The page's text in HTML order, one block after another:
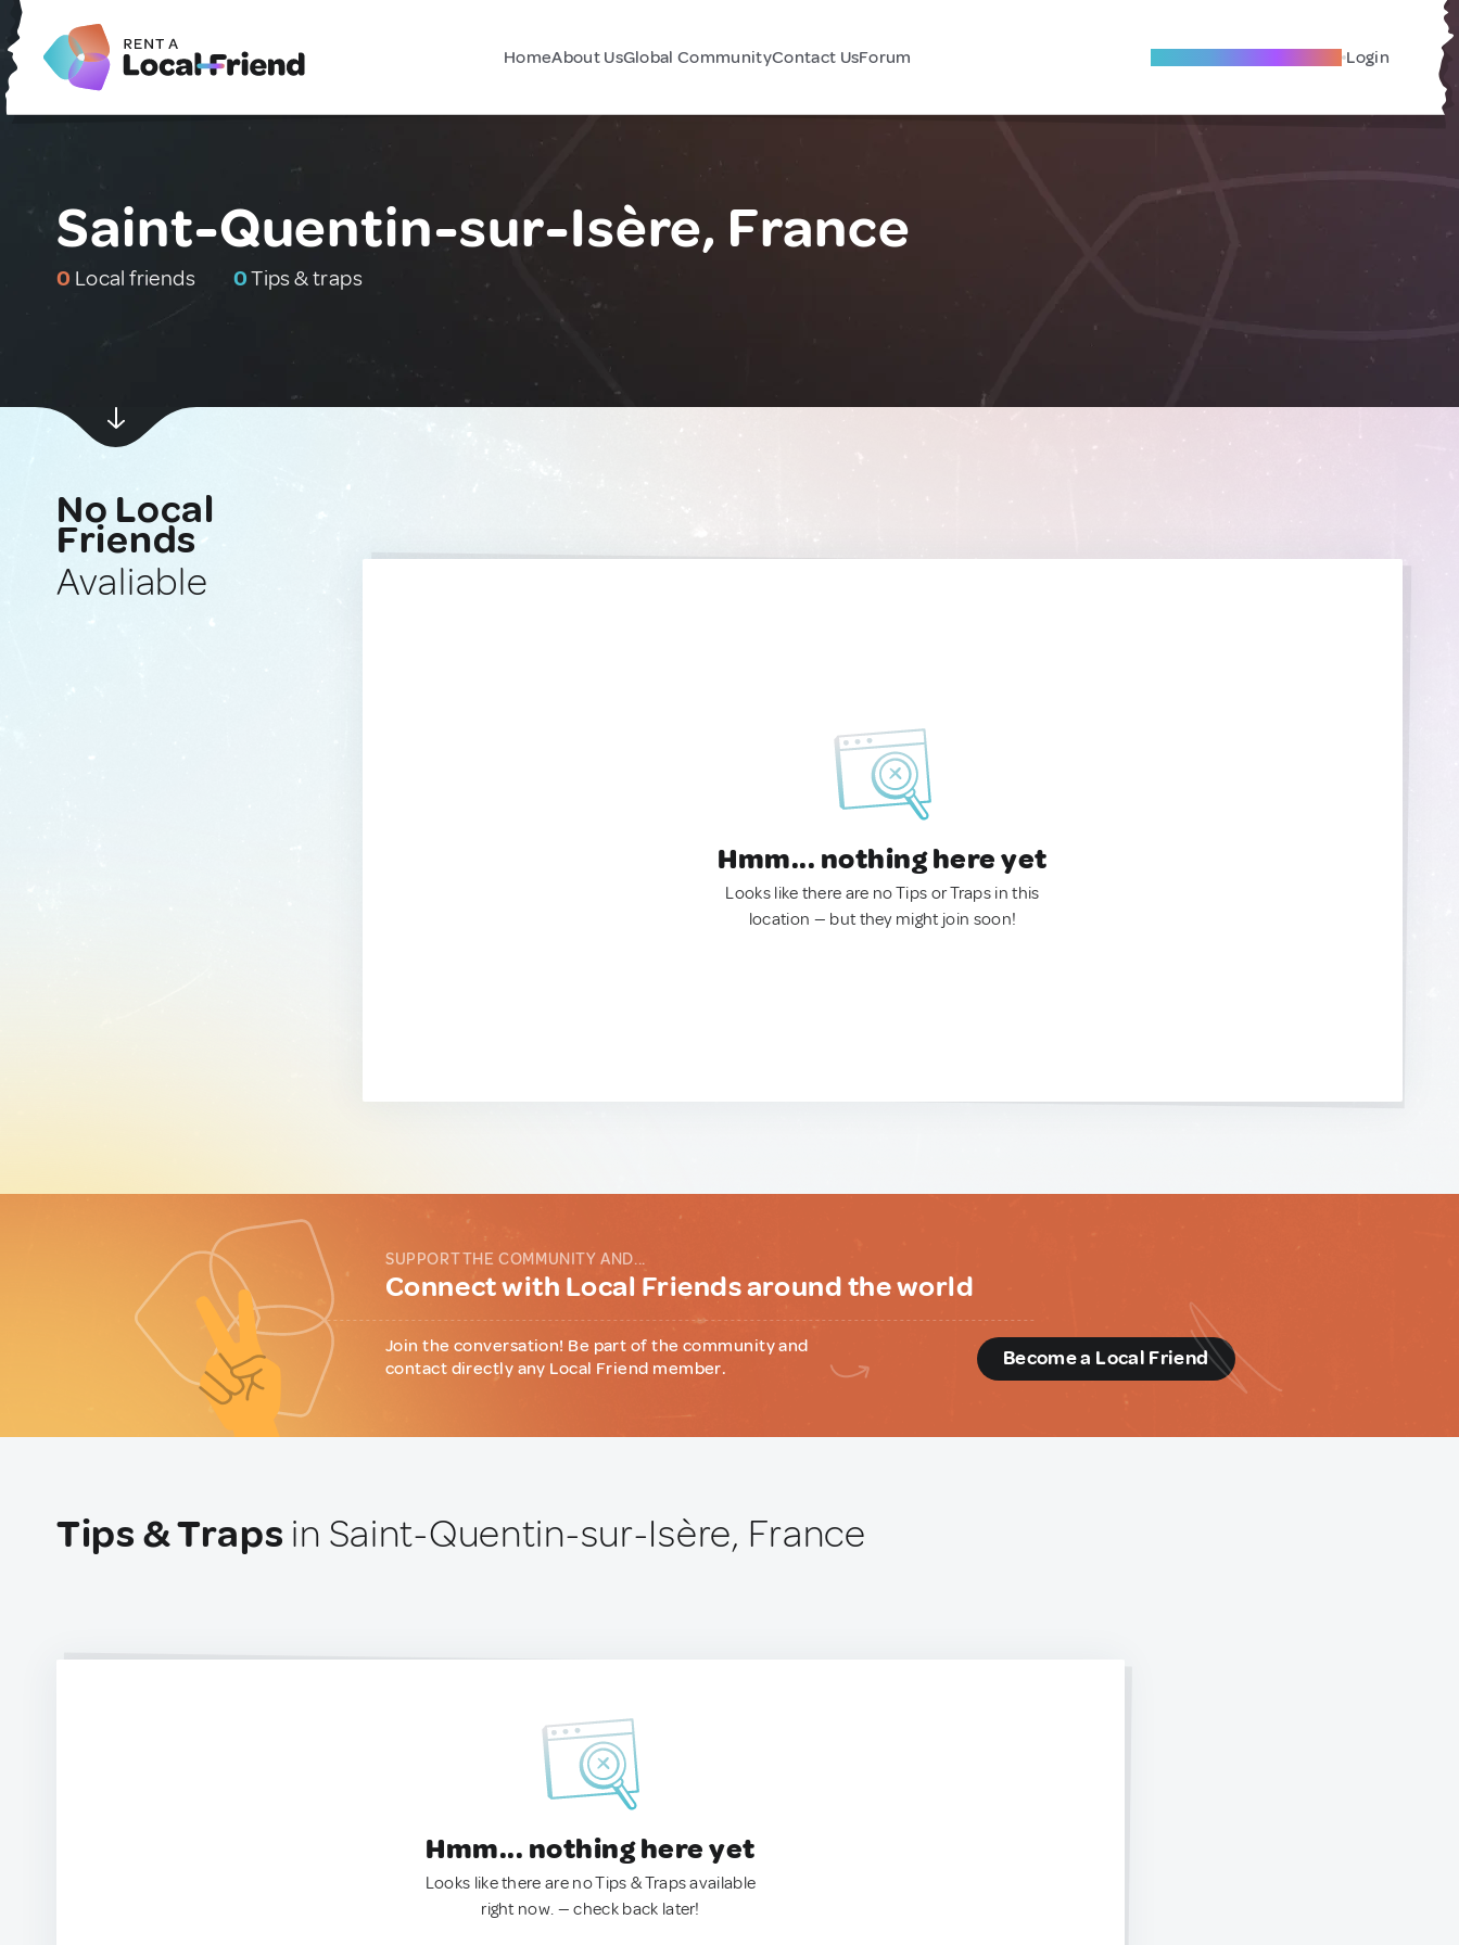
HomeAbout UsGlobal CommunityContact UsForum Become A Local Friend Login
Saint-Quentin-sur-Isère, France
0 Local friends 0Tips & traps
No Local
Friends
Avaliable
Hmm... nothing here yet
Looks like there are no Tips or Traps in this
location — but they might join soon!
SUPPORT THE COMMUNITY AND...
Connect with Local Friends around the world
Join the conversation! Be part of the community and
contact directly any Local Friend member.
Become a Local Friend
Tips & Traps in Saint-Quentin-sur-Isère, France
Hmm... nothing here yet
Looks like there are no Tips & Traps available
right now. — check back later!